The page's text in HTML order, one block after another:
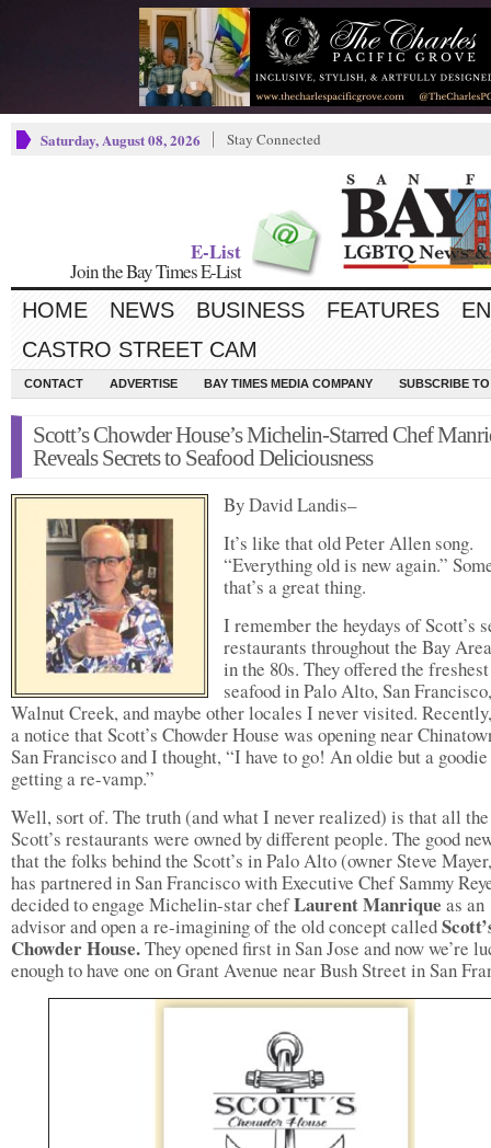
Saturday, August 08, 2026 Stay Connected
E-List
Join the Bay Times E-List
HOME NEWS BUSINESS FEATURES
CASTRO STREET CAM
CONTACT ADVERTISE BAY TIMES MEDIA COMPANY SUBSCRIBE
Scott’s Chowder House’s Michelin-Starred Chef
Reveals Secrets to Seafood Deliciousness
By David Landis–
It’s like that old Peter Allen song.
“Everything old is new again.”
that’s a great thing.
I remember the heydays of Scott’s
restaurants throughout the Bay
in the 80s. They offered the freshest
seafood in Palo Alto, San Francisco,
Walnut Creek, and maybe other locales I never visited.
a notice that Scott’s Chowder House was opening near
San Francisco and I thought, “I have to go! An oldie but a
getting a re-vamp.”
Well, sort of. The truth (and what I never realized) is that all the
Scott’s restaurants were owned by different people. The good
that the folks behind the Scott’s in Palo Alto (owner Steve
has partnered in San Francisco with Executive Chef Sammy
decided to engage Michelin-star chefLaurent Manrique as an
advisor and open a re-imagining of the old concept called
Chowder House.They opened first in San Jose and now we’re
enough to have one on Grant Avenue near Bush Street in San